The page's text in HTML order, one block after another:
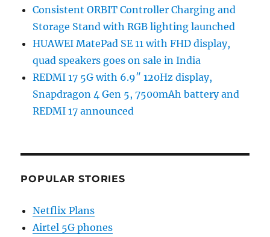
Consistent ORBIT Controller Charging and
Storage Stand with RGB lighting launched
HUAWEI MatePad SE 11 with FHD display,
quad speakers goes on sale in India
REDMI 17 5G with 6.9″ 120Hz display,
Snapdragon 4 Gen 5, 7500mAh battery and
REDMI 17 announced
POPULAR STORIES
Netflix Plans
Airtel 5G phones